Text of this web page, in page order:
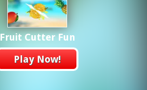
Fruit Cutter Fun
Play Now!